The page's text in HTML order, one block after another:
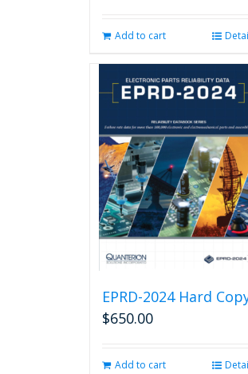
$2,850.00.
Add to cart
EPRD-2024 Hard
$650.00
Add to cart